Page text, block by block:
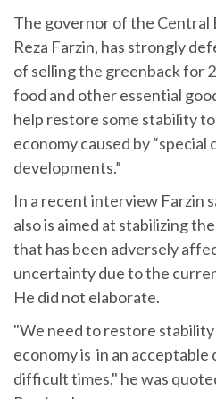
The governor of the Central
Reza Farzin, has strongly
of selling the greenback for
food and other essential
help restore some stability
economy caused by
developments.”
In a recent interview Farzin
also is aimed at stabilizing
that has been adversely
uncertainty due to the
He did not elaborate.
"We need to restore
economy is in an
difficult times," he was